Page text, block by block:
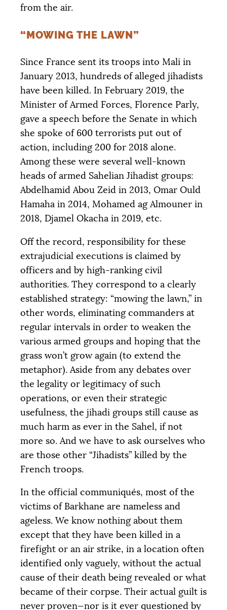
from the air.
“MOWING THE LAWN”
Since France sent its troops into Mali in
January 2013, hundreds of alleged jihadists
have been killed. In February 2019, the
Minister of Armed Forces, Florence Parly,
gave a speech before the Senate in which
she spoke of 600 terrorists put out of
action, including 200 for 2018 alone.
Among these were several well-known
heads of armed Sahelian Jihadist groups:
Abdelhamid Abou Zeid in 2013, Omar Ould
Hamaha in 2014, Mohamed ag Almouner in
2018, Djamel Okacha in 2019, etc.
Off the record, responsibility for these
extrajudicial executions is claimed by
officers and by high-ranking civil
authorities. They correspond to a clearly
established strategy: “mowing the lawn,” in
other words, eliminating commanders at
regular intervals in order to weaken the
various armed groups and hoping that the
grass won’t grow again (to extend the
metaphor). Aside from any debates over
the legality or legitimacy of such
operations, or even their strategic
usefulness, the jihadi groups still cause as
much harm as ever in the Sahel, if not
more so. And we have to ask ourselves who
are those other “Jihadists” killed by the
French troops.
In the official communiqués, most of the
victims of Barkhane are nameless and
ageless. We know nothing about them
except that they have been killed in a
firefight or an air strike, in a location often
identified only vaguely, without the actual
cause of their death being revealed or what
became of their corpse. Their actual guilt is
never proven—nor is it ever questioned by